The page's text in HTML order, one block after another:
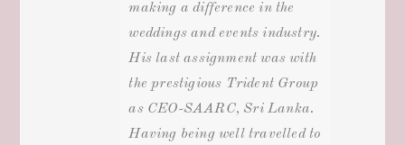
making a difference in the
weddings and events industry.
His last assignment was with
the prestigious Trident Group
as CEO-SAARC, Sri Lanka.
Having being well travelled to